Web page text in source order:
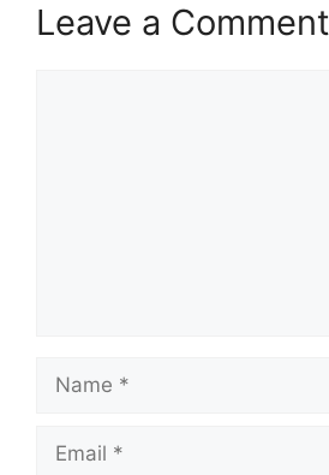
Leave a Comment